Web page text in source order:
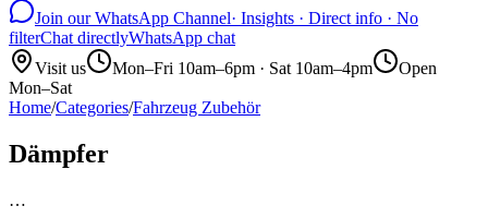
Join our WhatsApp Channel· Insights · Direct info · No
filterChat directlyWhatsApp chat
Visit us
Mon–Fri 10am–6pm · Sat 10am–4pm
Open
Mon–Sat
Home/Categories/Fahrzeug Zubehör
Dämpfer
…